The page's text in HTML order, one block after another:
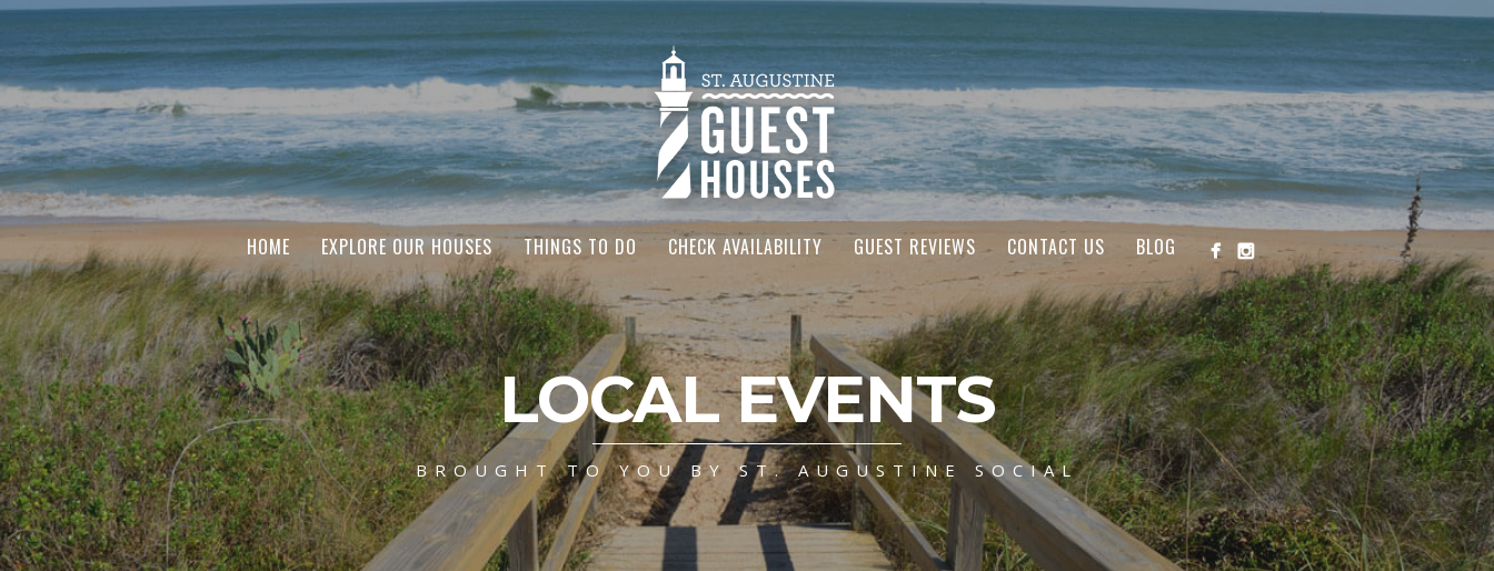
HOME EXPLORE OUR HOUSES THINGS TO DO CHECK AVAILABILITY GUEST REVIEWS CONTACT US BLOG
LOCAL EVENTS
BROUGHT TO YOU BY ST. AUGUSTINE SOCIAL